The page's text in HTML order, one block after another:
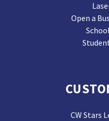
Open a
CW Stars